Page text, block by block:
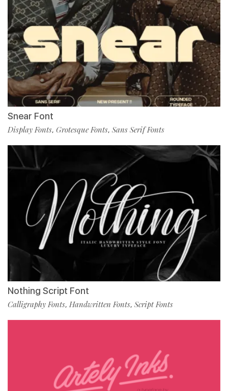
Snear Font
Display Fonts, Grotesque Fonts, Sans Serif Fonts
Nothing Script Font
Calligraphy Fonts, Handwritten Fonts, Script Fonts